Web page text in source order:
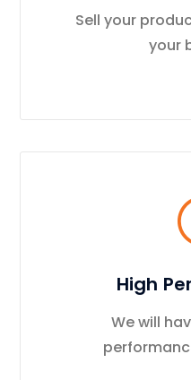
Sell your
your
High
We will